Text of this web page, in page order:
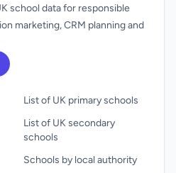
school data for responsible
marketing, CRM planning and
List of UK primary schools
List of UK secondary
schools
Schools by local authority